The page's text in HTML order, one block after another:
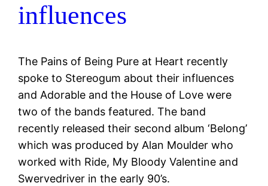
influences
The Pains of Being Pure at Heart recently
spoke to Stereogum about their influences
and Adorable and the House of Love were
two of the bands featured. The band
recently released their second album ‘Belong’
which was produced by Alan Moulder who
worked with Ride, My Bloody Valentine and
Swervedriver in the early 90’s.